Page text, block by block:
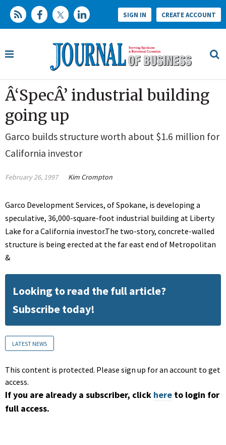
SIGN IN CREATE ACCOUNT
Â‘SpecÂ’ industrial building
going up
Garco builds structure worth about $1.6 million for
California investor
February 26, 1997 Kim Crompton
Garco Development Services, of Spokane, is developing a
speculative, 36,000-square-foot industrial building at Liberty
Lake for a California investor.The two-story, concrete-walled
structure is being erected at the far east end of Metropolitan
&
Looking to read the full article?
Subscribe today!
LATEST NEWS
This content is protected. Please sign up for an account to get
access.
If you are already a subscriber, click here to login for
full access.